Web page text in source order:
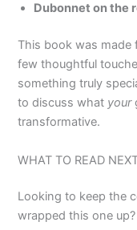
Dubonnet on the
This book was made
few thoughtful
something truly
to discuss what your
transformative.
WHAT TO READ
Looking to keep the
wrapped this one